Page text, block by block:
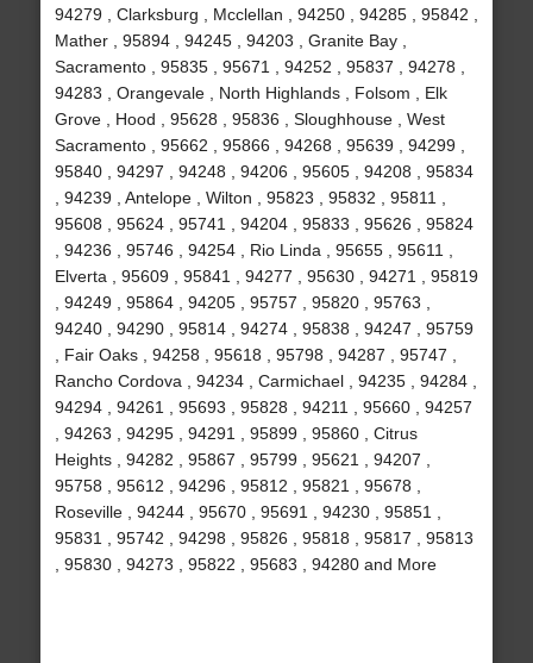
94279 , Clarksburg , Mcclellan , 94250 , 94285 , 95842 ,
Mather , 95894 , 94245 , 94203 , Granite Bay ,
Sacramento , 95835 , 95671 , 94252 , 95837 , 94278 ,
94283 , Orangevale , North Highlands , Folsom , Elk
Grove , Hood , 95628 , 95836 , Sloughhouse , West
Sacramento , 95662 , 95866 , 94268 , 95639 , 94299 ,
95840 , 94297 , 94248 , 94206 , 95605 , 94208 , 95834
, 94239 , Antelope , Wilton , 95823 , 95832 , 95811 ,
95608 , 95624 , 95741 , 94204 , 95833 , 95626 , 95824
, 94236 , 95746 , 94254 , Rio Linda , 95655 , 95611 ,
Elverta , 95609 , 95841 , 94277 , 95630 , 94271 , 95819
, 94249 , 95864 , 94205 , 95757 , 95820 , 95763 ,
94240 , 94290 , 95814 , 94274 , 95838 , 94247 , 95759
, Fair Oaks , 94258 , 95618 , 95798 , 94287 , 95747 ,
Rancho Cordova , 94234 , Carmichael , 94235 , 94284 ,
94294 , 94261 , 95693 , 95828 , 94211 , 95660 , 94257
, 94263 , 94295 , 94291 , 95899 , 95860 , Citrus
Heights , 94282 , 95867 , 95799 , 95621 , 94207 ,
95758 , 95612 , 94296 , 95812 , 95821 , 95678 ,
Roseville , 94244 , 95670 , 95691 , 94230 , 95851 ,
95831 , 95742 , 94298 , 95826 , 95818 , 95817 , 95813
, 95830 , 94273 , 95822 , 95683 , 94280 and More